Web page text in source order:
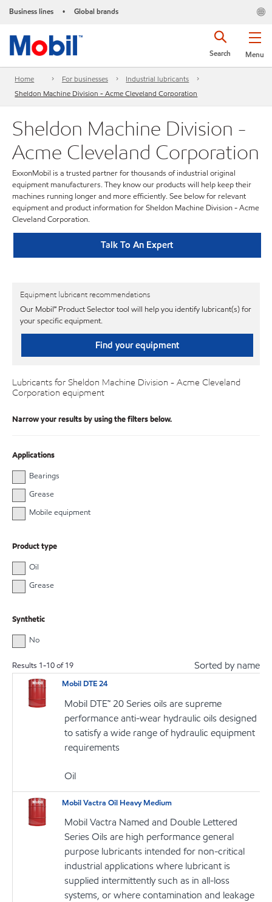
Business lines • Global brands
Menu
Search
Home For businesses
Industrial lubricants
Sheldon Machine Division - Acme Cleveland Corporation
Sheldon Machine Division -
Acme Cleveland Corporation
ExxonMobil is a trusted partner for thousands of industrial original
equipment manufacturers. They know our products will help keep their
machines running longer and more efficiently. See below for relevant
equipment and product information for Sheldon Machine Division - Acme
Cleveland Corporation.
Talk To An Expert
Equipment lubricant recommendations
Our Mobil℠ Product Selector tool will help you identify lubricant(s) for
your specific equipment.
Find your equipment
Lubricants for Sheldon Machine Division - Acme Cleveland
Corporation equipment
Narrow your results by using the filters below.
Applications
Bearings
Grease
Mobile equipment
Product type
Oil
Grease
Synthetic
No
Results 1-10of19 Sorted by name
Mobil DTE 24
Mobil DTE™ 20 Series oils are supreme
performance anti-wear hydraulic oils designed
to satisfy a wide range of hydraulic equipment
requirements
Oil
Mobil Vactra Oil Heavy Medium
Mobil Vactra Named and Double Lettered
Series Oils are high performance general
purpose lubricants intended for non-critical
industrial applications where lubricant is
supplied intermittently such as in all-loss
systems, or where contamination and leakage